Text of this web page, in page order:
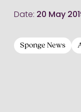
Date: 20 May
Sponge News